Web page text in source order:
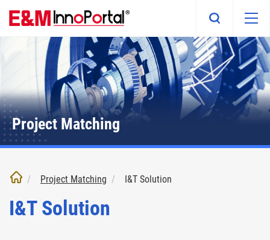
main
Project Matching
Project Matching I&T Solution
I&T Solution